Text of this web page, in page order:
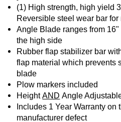
(1) High strength, high yield
Reversible steel wear bar
Angle Blade ranges from
the high side
Rubber flap stabilizer bar
flap material which prevents
blade
Plow markers included
HeightAND Angle
Includes 1 Year Warranty
manufacturer defect